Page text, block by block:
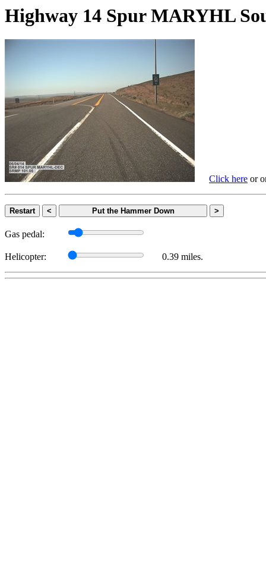
Highway 14 Spur MARYHL
Click here or
Restart < Put the Hammer Down >
Gas pedal:
Helicopter: 0.39 miles.